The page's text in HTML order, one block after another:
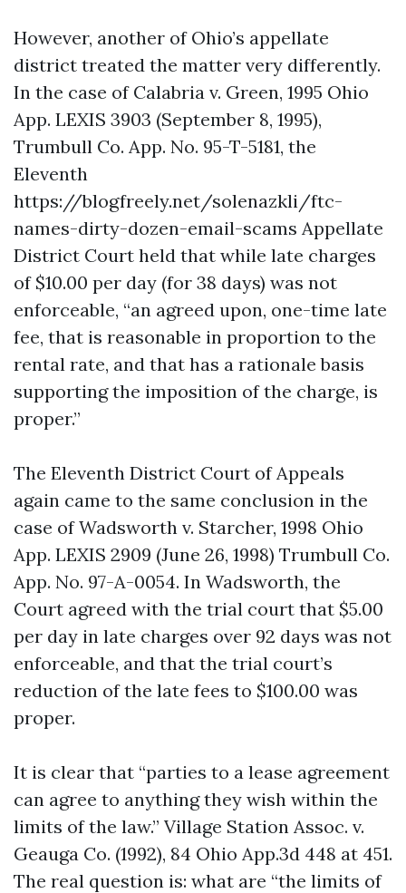
However, another of Ohio’s appellate
district treated the matter very differently.
In the case of Calabria v. Green, 1995 Ohio
App. LEXIS 3903 (September 8, 1995),
Trumbull Co. App. No. 95-T-5181, the
Eleventh
https://blogfreely.net/solenazkli/ftc-
names-dirty-dozen-email-scams Appellate
District Court held that while late charges
of $10.00 per day (for 38 days) was not
enforceable, “an agreed upon, one-time late
fee, that is reasonable in proportion to the
rental rate, and that has a rationale basis
supporting the imposition of the charge, is
proper.”
The Eleventh District Court of Appeals
again came to the same conclusion in the
case of Wadsworth v. Starcher, 1998 Ohio
App. LEXIS 2909 (June 26, 1998) Trumbull Co.
App. No. 97-A-0054. In Wadsworth, the
Court agreed with the trial court that $5.00
per day in late charges over 92 days was not
enforceable, and that the trial court’s
reduction of the late fees to $100.00 was
proper.
It is clear that “parties to a lease agreement
can agree to anything they wish within the
limits of the law.” Village Station Assoc. v.
Geauga Co. (1992), 84 Ohio App.3d 448 at 451.
The real question is: what are “the limits of